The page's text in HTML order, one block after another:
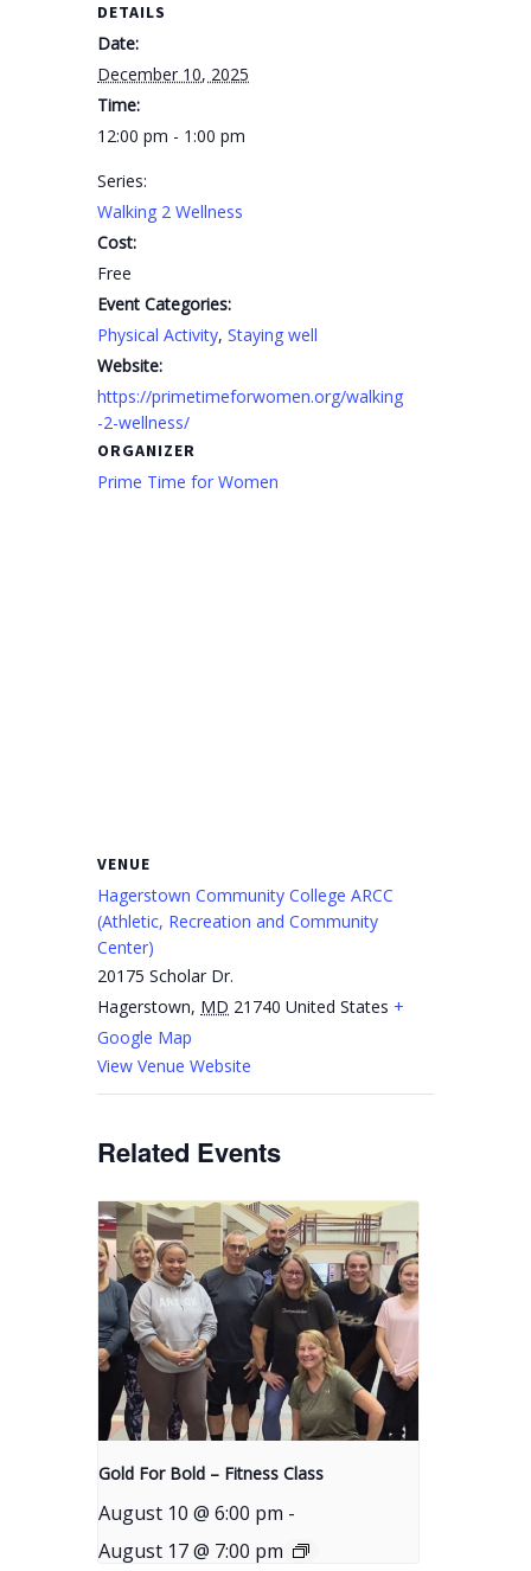
DETAILS
Date:
December 10, 2025
Time:
12:00 pm - 1:00 pm
Series:
Walking 2 Wellness
Cost:
Free
Event Categories:
Physical Activity,Staying well
Website:
https://primetimeforwomen.org/walking
-2-wellness/
ORGANIZER
Prime Time for Women
VENUE
Hagerstown Community College ARCC
(Athletic, Recreation and Community
Center)
20175 Scholar Dr.
Hagerstown, MD 21740 United States +
Google Map
View Venue Website
Related Events
Gold For Bold – Fitness Class
August 10 @ 6:00 pm -
August 17 @ 7:00 pm